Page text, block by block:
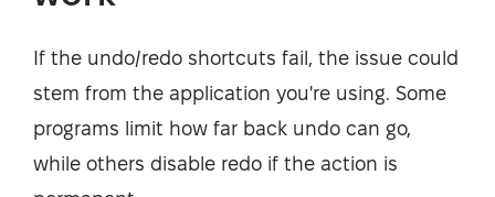
If the undo/redo shortcuts fail, the issue could
stem from the application you're using. Some
programs limit how far back undo can go,
while others disable redo if the action is